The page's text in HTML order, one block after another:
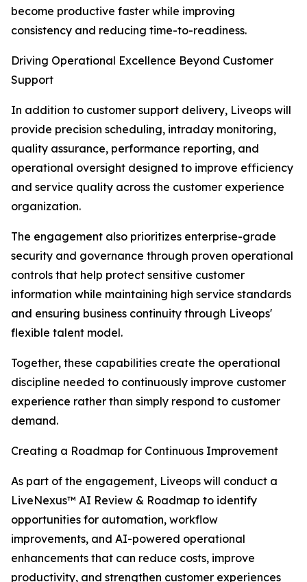
become productive faster while improving
consistency and reducing time-to-readiness.
Driving Operational Excellence Beyond Customer
Support
In addition to customer support delivery, Liveops will
provide precision scheduling, intraday monitoring,
quality assurance, performance reporting, and
operational oversight designed to improve efficiency
and service quality across the customer experience
organization.
The engagement also prioritizes enterprise-grade
security and governance through proven operational
controls that help protect sensitive customer
information while maintaining high service standards
and ensuring business continuity through Liveops'
flexible talent model.
Together, these capabilities create the operational
discipline needed to continuously improve customer
experience rather than simply respond to customer
demand.
Creating a Roadmap for Continuous Improvement
As part of the engagement, Liveops will conduct a
LiveNexus™ AI Review & Roadmap to identify
opportunities for automation, workflow
improvements, and AI-powered operational
enhancements that can reduce costs, improve
productivity, and strengthen customer experiences